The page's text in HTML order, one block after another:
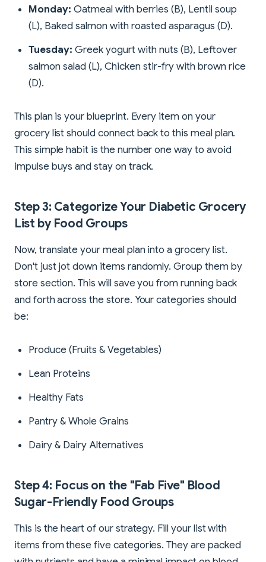
Monday: Oatmeal with berries (B), Lentil soup
(L), Baked salmon with roasted asparagus (D).
Tuesday: Greek yogurt with nuts (B), Leftover
salmon salad (L), Chicken stir-fry with brown rice
(D).
This plan is your blueprint. Every item on your
grocery list should connect back to this meal plan.
This simple habit is the number one way to avoid
impulse buys and stay on track.
Step 3: Categorize Your Diabetic Grocery
List by Food Groups
Now, translate your meal plan into a grocery list.
Don't just jot down items randomly. Group them by
store section. This will save you from running back
and forth across the store. Your categories should
be:
Produce (Fruits & Vegetables)
Lean Proteins
Healthy Fats
Pantry & Whole Grains
Dairy & Dairy Alternatives
Step 4: Focus on the "Fab Five" Blood
Sugar-Friendly Food Groups
This is the heart of our strategy. Fill your list with
items from these five categories. They are packed